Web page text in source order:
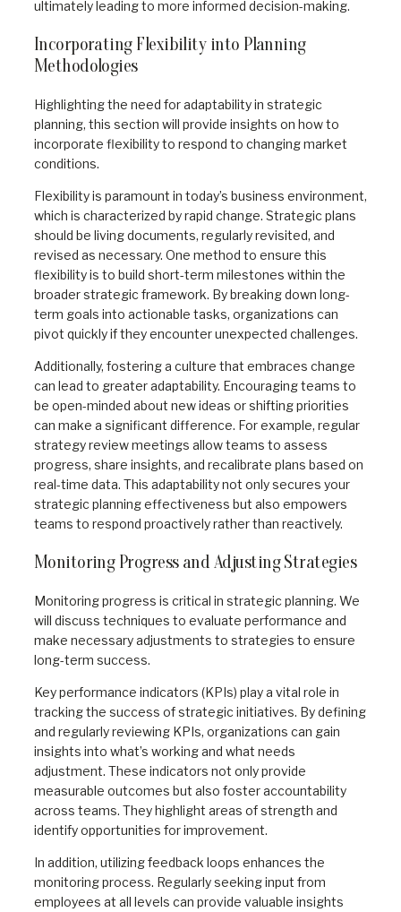
ultimately leading to more informed decision-making.
Incorporating Flexibility into Planning
Methodologies
Highlighting the need for adaptability in strategic
planning, this section will provide insights on how to
incorporate flexibility to respond to changing market
conditions.
Flexibility is paramount in today’s business environment,
which is characterized by rapid change. Strategic plans
should be living documents, regularly revisited, and
revised as necessary. One method to ensure this
flexibility is to build short-term milestones within the
broader strategic framework. By breaking down long-
term goals into actionable tasks, organizations can
pivot quickly if they encounter unexpected challenges.
Additionally, fostering a culture that embraces change
can lead to greater adaptability. Encouraging teams to
be open-minded about new ideas or shifting priorities
can make a significant difference. For example, regular
strategy review meetings allow teams to assess
progress, share insights, and recalibrate plans based on
real-time data. This adaptability not only secures your
strategic planning effectiveness but also empowers
teams to respond proactively rather than reactively.
Monitoring Progress and Adjusting Strategies
Monitoring progress is critical in strategic planning. We
will discuss techniques to evaluate performance and
make necessary adjustments to strategies to ensure
long-term success.
Key performance indicators (KPIs) play a vital role in
tracking the success of strategic initiatives. By defining
and regularly reviewing KPIs, organizations can gain
insights into what’s working and what needs
adjustment. These indicators not only provide
measurable outcomes but also foster accountability
across teams. They highlight areas of strength and
identify opportunities for improvement.
In addition, utilizing feedback loops enhances the
monitoring process. Regularly seeking input from
employees at all levels can provide valuable insights